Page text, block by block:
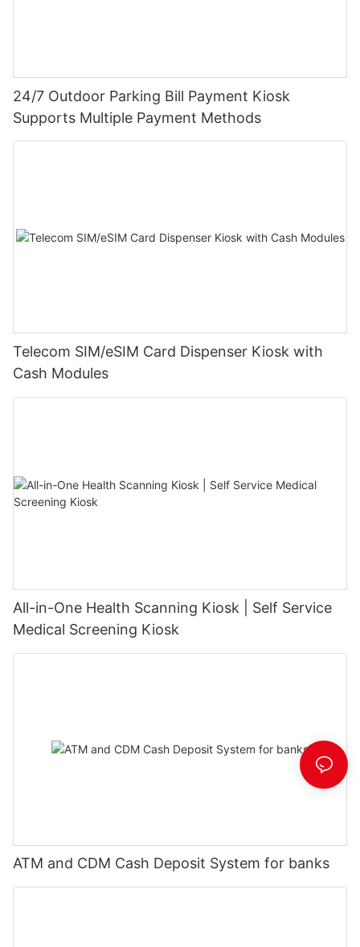
24/7 Outdoor Parking Bill Payment Kiosk
Supports Multiple Payment Methods
Telecom SIM/eSIM Card Dispenser Kiosk with
Cash Modules
All-in-One Health Scanning Kiosk | Self Service
Medical Screening Kiosk
ATM and CDM Cash Deposit System for banks